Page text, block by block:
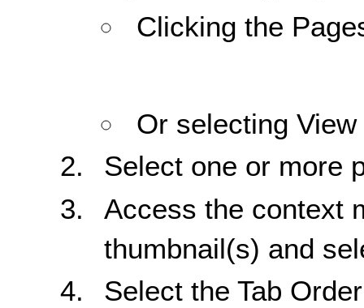
Clicking the
Or selecting
Select one or more
Access the context
thumbnail(s) and
Select the Tab